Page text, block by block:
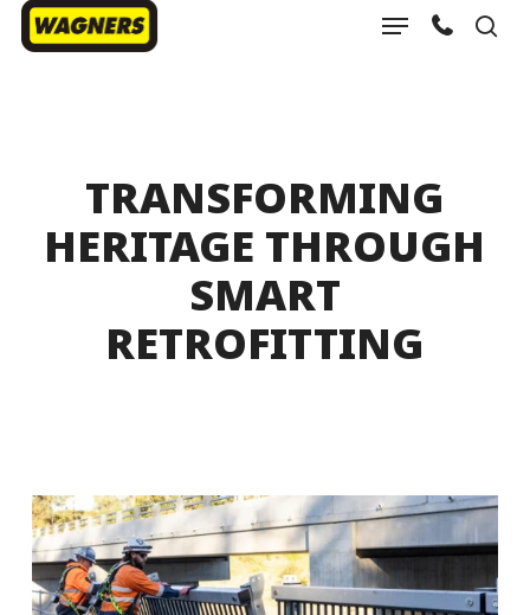
Skip
Menu
TRANSFORMING
HERITAGE THROUGH
SMART
RETROFITTING